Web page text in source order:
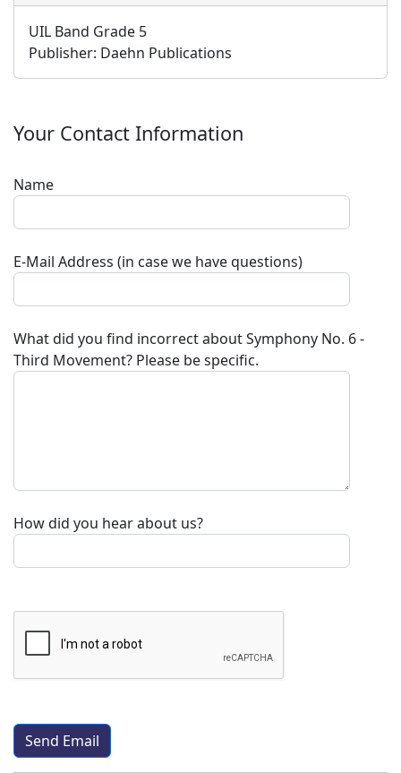
UIL Band Grade 5
Publisher: Daehn Publications
Your Contact Information
Name
E-Mail Address (in case we have questions)
What did you find incorrect aboutSymphony No. 6 -
Third Movement? Please be specific.
How did you hear about us?